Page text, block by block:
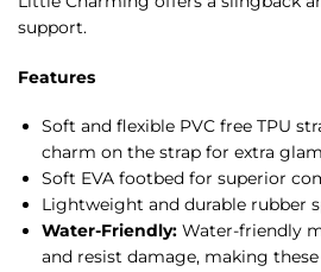
support.
Features
Soft and flexible PVC free TPU
charm on the strap for extra glam
Soft EVA footbed for superior
Lightweight and durable rubber
Water-Friendly: Water-friendly
and resist damage, making